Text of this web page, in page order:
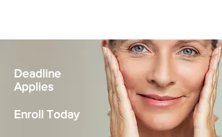
Deadline
Applies
Enroll Today